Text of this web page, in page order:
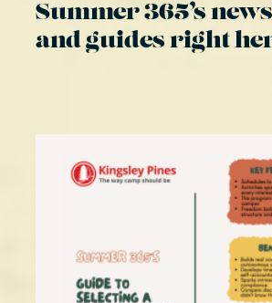
Summer 365’s
and guides right